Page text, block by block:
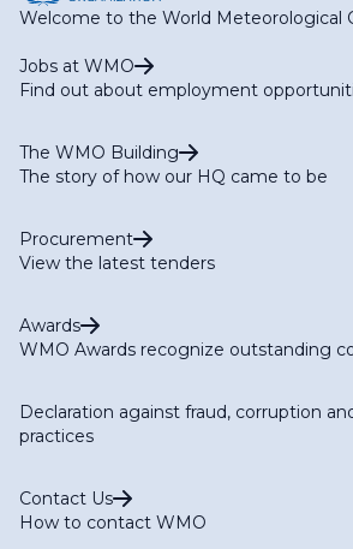
Welcome to the World Meteorological
Jobs at WMO
Find out about employment
The WMO Building
The story of how our HQ came to be
Procurement
View the latest tenders
Awards
WMO Awards recognize outstanding
Declaration against fraud, corruption
practices
Contact Us
How to contact WMO